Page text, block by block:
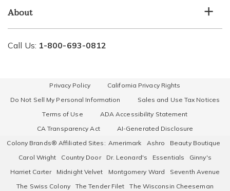
About
Call Us: 1-800-693-0812
Privacy Policy
California Privacy Rights
Do Not Sell My Personal Information
Sales and Use Tax Notices
Terms of Use
ADA Accessibility Statement
CA Transparency Act
AI-Generated Disclosure
Colony Brands® Affiliated Sites: Amerimark Ashro
Beauty Boutique
Carol Wright
Country Door Dr. Leonard's Essentials
Ginny's
Harriet Carter
Midnight Velvet Montgomery Ward
Seventh Avenue
The Swiss Colony
The Tender Filet The Wisconsin Cheeseman